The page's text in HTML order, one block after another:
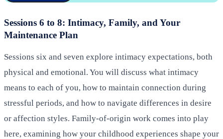
Sessions 6 to 8: Intimacy, Family, and Your
Maintenance Plan
Sessions six and seven explore intimacy expectations, both
physical and emotional. You will discuss what intimacy
means to each of you, how to maintain connection during
stressful periods, and how to navigate differences in desire
or affection styles. Family-of-origin work comes into play
here, examining how your childhood experiences shape your